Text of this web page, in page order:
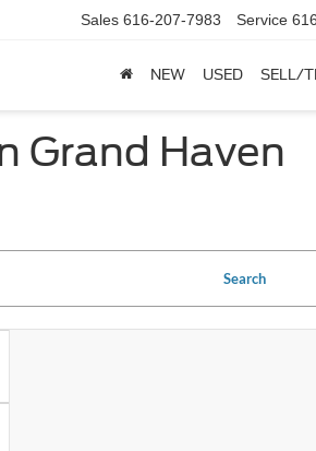
Sales 616-207-7983 Service
NEW USED SELL/
Grand Haven
Search